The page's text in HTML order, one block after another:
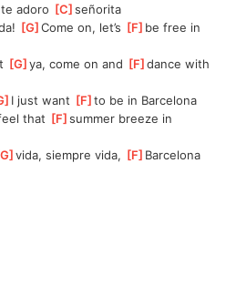
]te adoro [C ]
señorita
[G ]
Come on, let’s [F ]be free in
[G ]
ya, come on and [F ]
dance with
]I just want [F ]to be in Barcelona
that [F ]
summer breeze in
G ]
vida, siempre vida, [F ]Barcelona